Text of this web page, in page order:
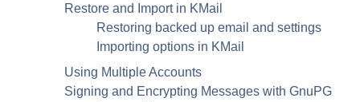
Restore and Import in KMail
Restoring backed up email and settings
Importing options in KMail
Using Multiple Accounts
Signing and Encrypting Messages with GnuPG